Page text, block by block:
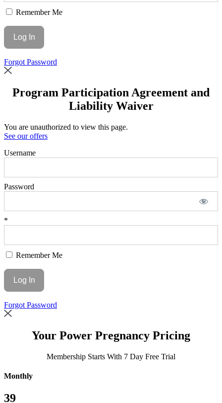
Remember Me
Forgot Password
Program Participation Agreement and
Liability Waiver
You are unauthorized to view this page.
See our offers
Username
Password
*
Remember Me
Forgot Password
Your Power Pregnancy Pricing
Membership Starts With 7 Day Free Trial
Monthly
39